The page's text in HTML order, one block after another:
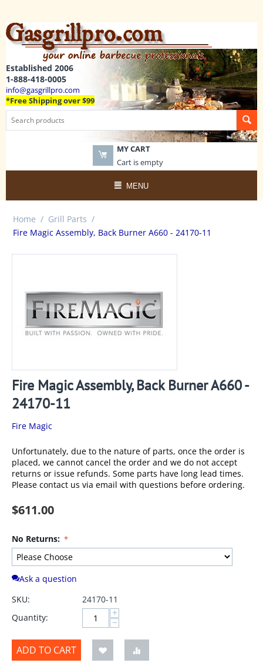
Established 2006
1-888-418-0005
info@gasgrillpro.com
*Free Shipping over $99
MY CART
Cart is empty
MENU
Home / Grill Parts /
Fire Magic Assembly, Back Burner A660 - 24170-11
Fire Magic Assembly, Back Burner A660 -
24170-11
Fire Magic
Unfortunately, due to the nature of parts, once the order is
placed, we cannot cancel the order and we do not accept
returns or issue refunds. Some parts have long lead times.
Please contact us via email with questions before ordering.
$611.00
No Returns:
Ask a question
SKU:
24170-11
Quantity:
+
−
ADD TO CART